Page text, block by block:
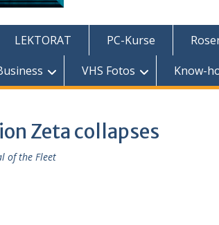
LEKTORAT PC-Kurse
VHS Fotos Know-
Zeta collapses
of the Fleet